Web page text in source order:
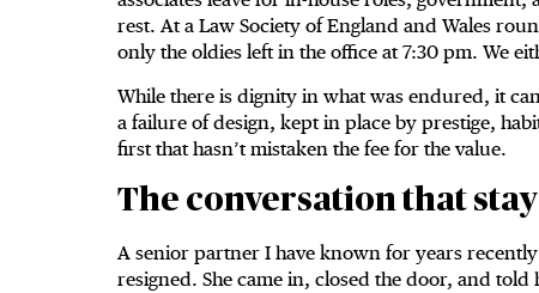
rest. At a Law Society of England and Wales
only the oldies left in the office at 7:30 pm. We
While there is dignity in what was endured, it
a failure of design, kept in place by prestige,
first that hasn’t mistaken the fee for the value.
The conversation that
A senior partner I have known for years
resigned. She came in, closed the door, and told